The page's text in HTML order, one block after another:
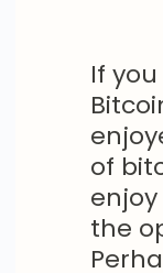
If
of
the